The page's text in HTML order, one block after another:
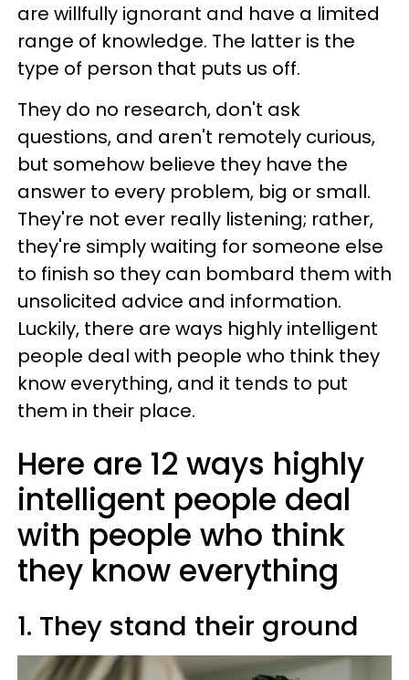
are willfully ignorant and have a limited
range of knowledge. The latter is the
type of person that puts us off.
They do no research, don't ask
questions, and aren't remotely curious,
but somehow believe they have the
answer to every problem, big or small.
They're not ever really listening; rather,
they're simply waiting for someone else
to finish so they can bombard them with
unsolicited advice and information.
Luckily, there are ways highly intelligent
people deal with people who think they
know everything, and it tends to put
them in their place.
Here are 12 ways highly
intelligent people deal
with people who think
they know everything
1. They stand their ground